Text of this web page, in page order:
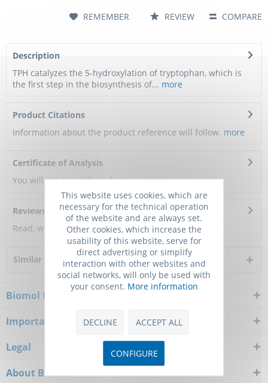
COMPARE
REMEMBER REVIEW
Description
TPH catalyzes the 5-hydroxylation of tryptophan, which is
the first step in the biosynthesis of... more
Product Citations
Information about the product reference will follow. more
Certificate of Analysis
You will get a certificate here
Reviews
0
Read, write and discuss reviews...more
Similar products
Biomol Newsletter
Important Notice
Legal
About Biomol
This website uses cookies, which are
necessary for the technical operation
of the website and are always set.
Other cookies, which increase the
usability of this website, serve for
direct advertising or simplify
interaction with other websites and
social networks, will only be used with
your consent. More information
DECLINE ACCEPT ALL
CONFIGURE